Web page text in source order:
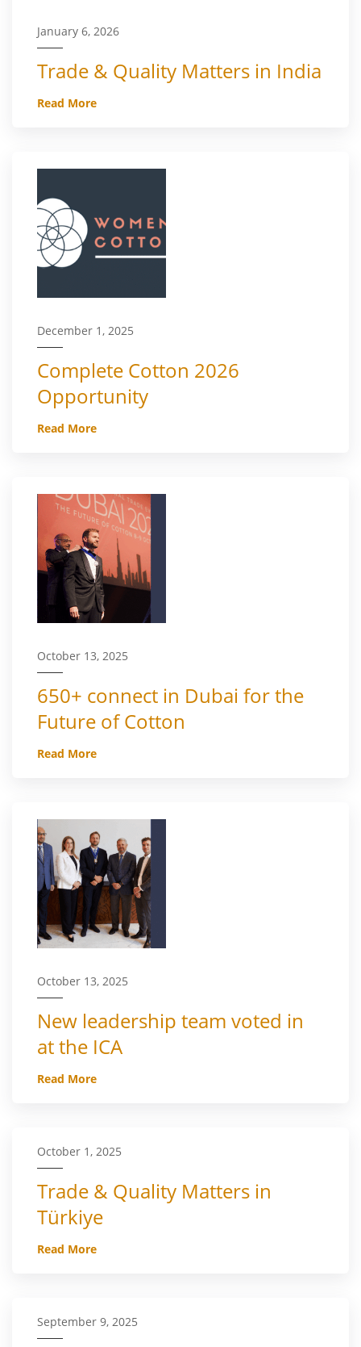
January 6, 2026
Trade & Quality Matters in India
Read More
December 1, 2025
Complete Cotton 2026
Opportunity
Read More
October 13, 2025
650+ connect in Dubai for the
Future of Cotton
Read More
October 13, 2025
New leadership team voted in
at the ICA
Read More
October 1, 2025
Trade & Quality Matters in
Türkiye
Read More
September 9, 2025